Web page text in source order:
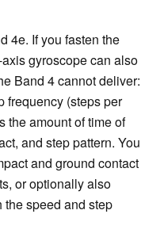
4e. If you fasten the
gyroscope can also
Band 4 cannot deliver:
frequency (steps per
the amount of time of
and step pattern. You
and ground contact
or optionally also
speed and step